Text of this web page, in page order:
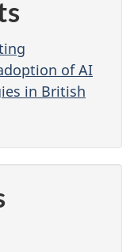
of AI
in British